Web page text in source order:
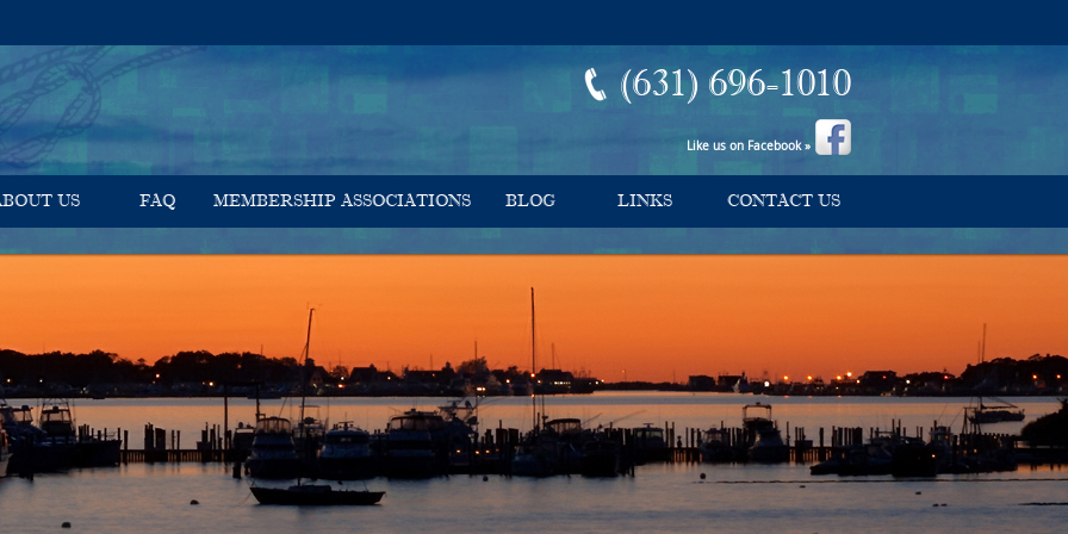
US FAQ MEMBERSHIP ASSOCIATIONS BLOG LINKS CONTACT US
Like us on Facebook »
(631) 696-1010